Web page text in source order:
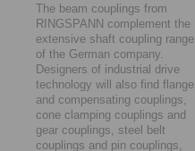
The beam couplings from
RINGSPANN complement the
extensive shaft coupling range
of the German company.
Designers of industrial drive
technology will also find flange
and compensating couplings,
cone clamping couplings and
gear couplings, steel belt
couplings and pin couplings,